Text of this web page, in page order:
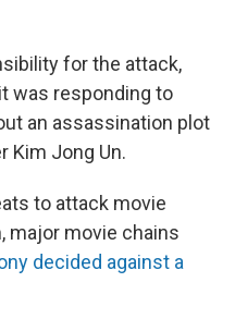
for the attack,
was responding to
an assassination plot
Kim Jong Un.
to attack movie
major movie chains
decided against a